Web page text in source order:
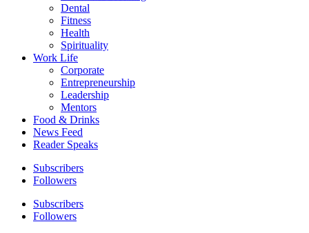
Dental
Fitness
Health
Spirituality
Work Life
Corporate
Entrepreneurship
Leadership
Mentors
Food & Drinks
News Feed
Reader Speaks
Subscribers
Followers
Subscribers
Followers